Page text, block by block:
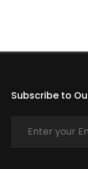
Subscribe to